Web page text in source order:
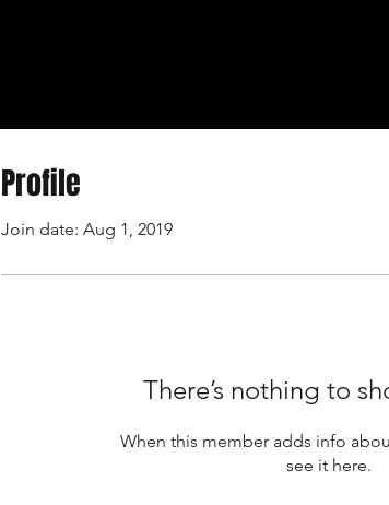
Profile
Join date: Aug 1, 2019
There’s nothing to
When this member adds info
see it here.